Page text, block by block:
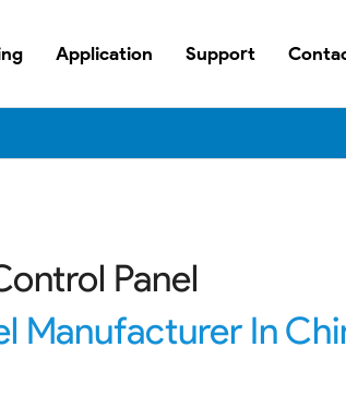
Application Support
Panel
Manufacturer In